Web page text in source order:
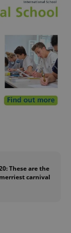
These are the
carnival